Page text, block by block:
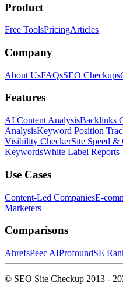
Product
Free ToolsPricingArticles
Company
About UsFAQsSEO Checkups
Features
AI Content AnalysisBacklinks
AnalysisKeyword Position
Visibility CheckerSite Speed &
KeywordsWhite Label Reports
Use Cases
Content-Led CompaniesE-
Marketers
Comparisons
AhrefsPeec AIProfoundSE
© SEO Site Checkup 2013 -